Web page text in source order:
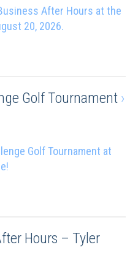
After Hours at the
20, 2026.
Golf Tournament ›
Golf Tournament at
Hours – Tyler